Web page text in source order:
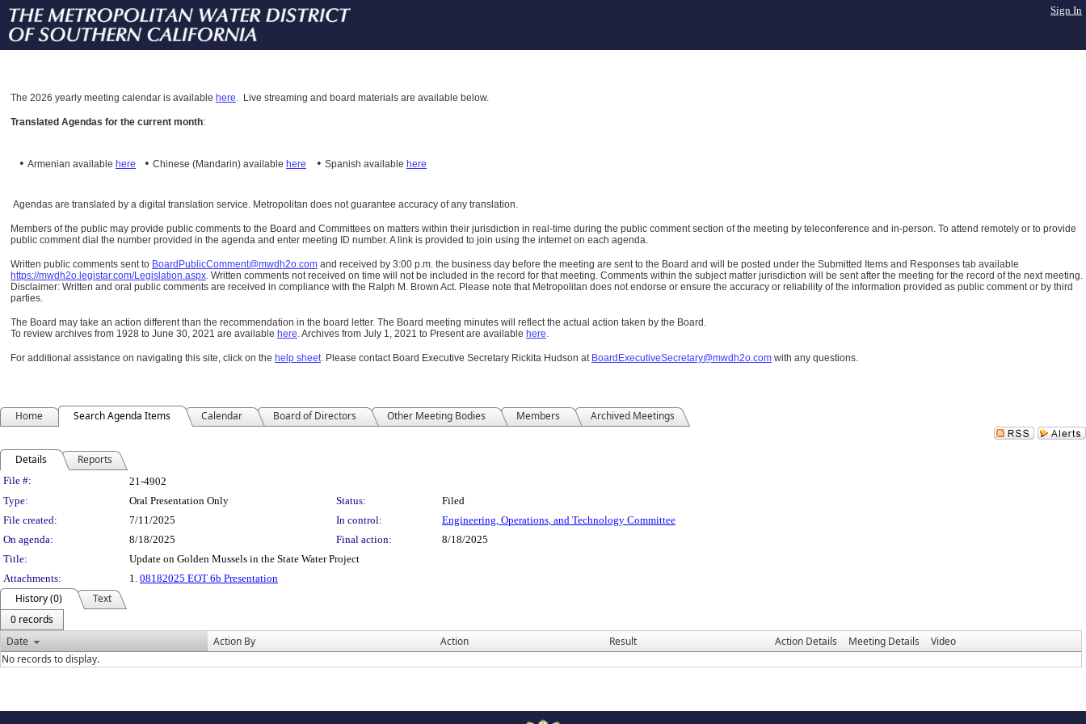
Sign In
The 2026 yearly meeting calendar is available here. Live streaming and board materials are available below.
Translated Agendas for the current month:
• Armenian available here • Chinese (Mandarin) available here • Spanish available here
Agendas are translated by a digital translation service. Metropolitan does not guarantee accuracy of any translation.
Members of the public may provide public comments to the Board and Committees on matters within their jurisdiction in real-time during the public comment section of the meeting by teleconference and in-person. To attend remotely or to provide
public comment dial the number provided in the agenda and enter meeting ID number. A link is provided to join using the internet on each agenda.
Written public comments sent to BoardPublicComment@mwdh2o.com and received by 3:00 p.m. the business day before the meeting are sent to the Board and will be posted under the Submitted Items and Responses tab available
https://mwdh2o.legistar.com/Legislation.aspx. Written comments not received on time will not be included in the record for that meeting. Comments within the subject matter jurisdiction will be sent after the meeting for the record of the next meeting.
Disclaimer: Written and oral public comments are received in compliance with the Ralph M. Brown Act. Please note that Metropolitan does not endorse or ensure the accuracy or reliability of the information provided as public comment or by third
parties.
The Board may take an action different than the recommendation in the board letter. The Board meeting minutes will reflect the actual action taken by the Board.
To review archives from 1928 to June 30, 2021 are available here.Archives from July 1, 2021 to Present are available here.
For additional assistance on navigating this site, click on the help sheet. Please contact Board Executive Secretary Rickita Hudson at BoardExecutiveSecretary@mwdh2o.com with any questions.
Home Search Agenda Items Calendar Board of Directors Other Meeting Bodies Members Archived Meetings
Details Reports
Legislation Details
File #:
21-4902
Type:
Oral Presentation Only Status:
Filed
File created:
7/11/2025 In control:
Engineering, Operations, and Technology Committee
On agenda:
8/18/2025 Final action:
8/18/2025
Title:
Update on Golden Mussels in the State Water Project
Attachments:
1. 08182025 EOT 6b Presentation
History (0)
Text
0 records
Date
Action By Action Result Action Details Meeting Details
Video
No records to display.